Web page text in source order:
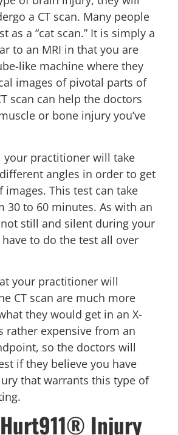
a CT scan. Many people
as a “cat scan.” It is simply a
to an MRI in that you are
like machine where they
images of pivotal parts of
scan can help the doctors
or bone injury you’ve
your practitioner will take
angles in order to get
images. This test can take
30 to 60 minutes. As with an
still and silent during your
to do the test all over
your practitioner will
CT scan are much more
they would get in an X-
rather expensive from an
so the doctors will
if they believe you have
that warrants this type of
Injury